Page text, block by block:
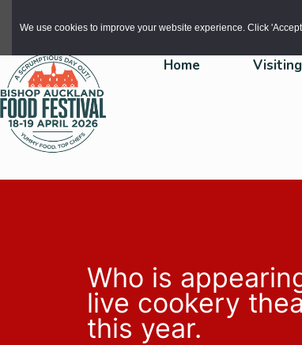
We use cookies to improve your website experience. Click
Home Visiting
Who is
live cookery
this year.